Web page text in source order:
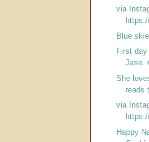
via
Blue
First
Jase.
She
reads
via
Happy